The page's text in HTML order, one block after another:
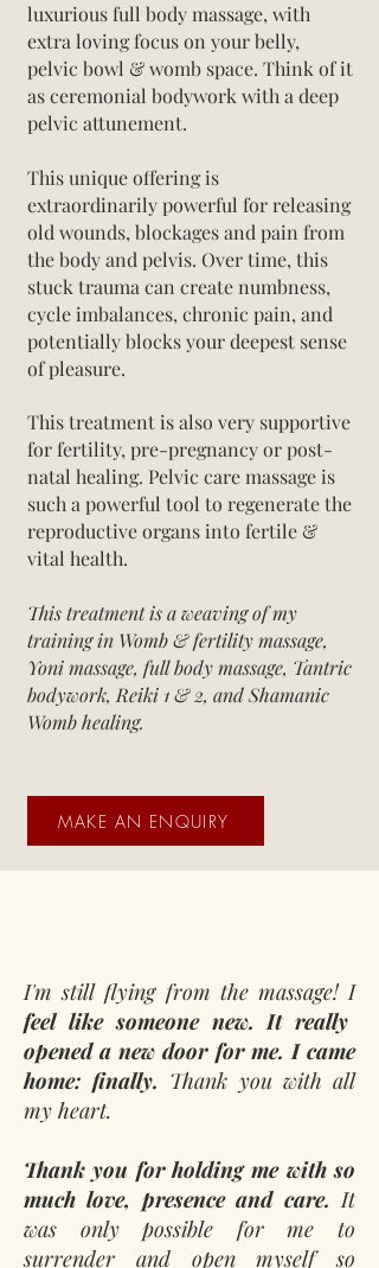
luxurious full body massage, with
extra loving focus on your belly,
pelvic bowl & womb space. Think of it
as ceremonial bodywork with a deep
pelvic attunement.
This unique offering is
extraordinarily powerful for releasing
old wounds, blockages and pain from
the body and pelvis. Over time, this
stuck trauma can create numbness,
cycle imbalances, chronic pain, and
potentially blocks your deepest sense
of pleasure.
This treatment is also very supportive
for fertility, pre-pregnancy or post-
natal healing. Pelvic care massage is
such a powerful tool to regenerate the
reproductive organs into fertile &
vital health.
This treatment is a weaving of my
training in Womb & fertility massage,
Yoni massage, full body massage, Tantric
bodywork, Reiki 1 & 2, and Shamanic
Womb healing.
MAKE AN ENQUIRY
I'm still flying from the massage! I
feel like someone new. It really
opened a new door for me. I came
home: finally. Thank you with all
my heart.
Thank you for holding me with so
much love, presence and care.It
was only possible for me to
surrender and open myself so